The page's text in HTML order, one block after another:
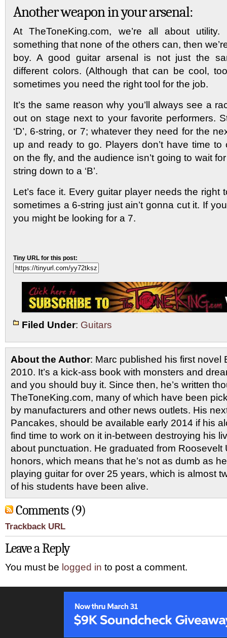
Another weapon in your arsenal:
At TheToneKing.com, we’re all about
something that none of the others can, then
boy. A good guitar arsenal is not just the
different colors. (Although that can be cool,
sometimes you need the right tool for the job.
It’s the same reason why you’ll always see a
out on stage next to your favorite performers.
‘D’, 6-string, or 7; whatever they need for the
up and ready to go. Players don’t have time to
on the fly, and the audience isn’t going to wait for
string down to a ‘B’.
Let’s face it. Every guitar player needs the right
sometimes a 6-string just ain’t gonna cut it. If
you might be looking for a 7.
Tiny URL for this post:
Filed Under: Guitars
About the Author: Marc published his first novel
2010. It’s a kick-ass book with monsters and
and you should buy it. Since then, he’s written
TheToneKing.com, many of which have been
by manufacturers and other news outlets. His
Pancakes, should be available early 2014 if his
find time to work on it in-between destroying his
about punctuation. He graduated from Roosevelt
honors, which means that he’s not as dumb as
playing guitar for over 25 years, which is almost
of his students have been alive.
Comments (9)
Trackback URL
Leave a Reply
You must be logged in to post a comment.